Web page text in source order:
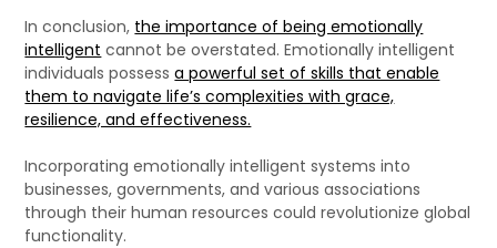
In conclusion, the importance of being emotionally
intelligent cannot be overstated. Emotionally intelligent
individuals possessa powerful set of skills that enable
them to navigate life’s complexities with grace,
resilience, and effectiveness.
Incorporating emotionally intelligent systems into
businesses, governments, and various associations
through their human resources could revolutionize global
functionality.